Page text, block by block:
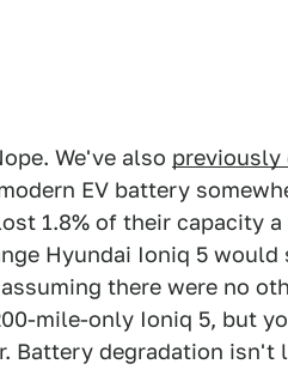
We've also previously
EV battery
1.8% of their capacity
Hyundai Ioniq 5
there were no
mile-only Ioniq 5, but
Battery degradation isn't